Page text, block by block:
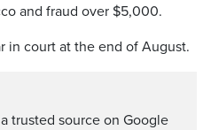
and fraud over $5,000.
in court at the end of August.
trusted source on Google